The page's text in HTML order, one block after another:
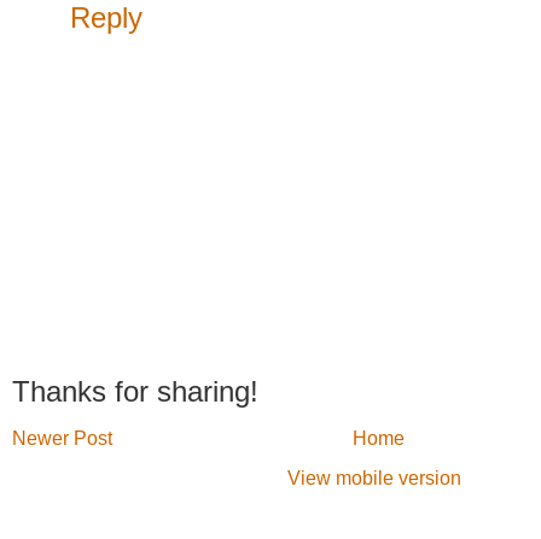
Reply
Thanks for sharing!
Newer Post
Home
View mobile version